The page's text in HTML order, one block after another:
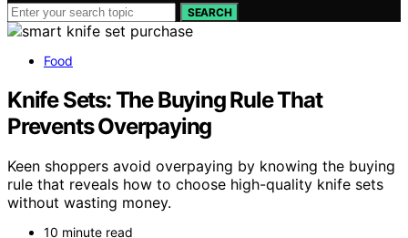
SEARCH
Food
Knife Sets: The Buying Rule That
Prevents Overpaying
Keen shoppers avoid overpaying by knowing the buying
rule that reveals how to choose high-quality knife sets
without wasting money.
10 minute read